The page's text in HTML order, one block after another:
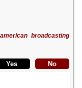
broadcasting